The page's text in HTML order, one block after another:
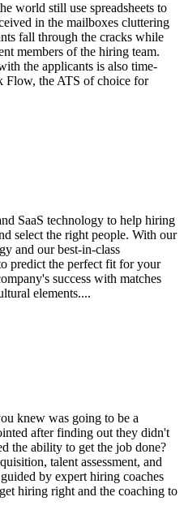
world still use spreadsheets to
in the mailboxes cluttering
fall through the cracks while
members of the hiring team.
the applicants is also time-
Flow, the ATS of choice for
SaaS technology to help hiring
select the right people. With our
and our best-in-class
predict the perfect fit for your
success with matches
elements....
knew was going to be a
after finding out they didn't
the ability to get the job done?
talent assessment, and
by expert hiring coaches
hiring right and the coaching to